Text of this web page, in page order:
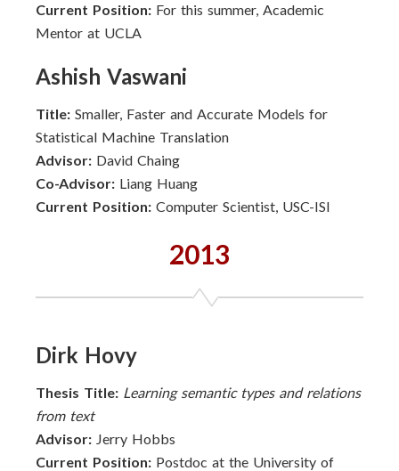
Current Position: For this summer, Academic
Mentor at UCLA
Ashish Vaswani
Title: Smaller, Faster and Accurate Models for
Statistical Machine Translation
Advisor: David Chaing
Co-Advisor: Liang Huang
Current Position: Computer Scientist, USC-ISI
2013
Dirk Hovy
Thesis Title: Learning semantic types and relations
from text
Advisor: Jerry Hobbs
Current Position: Postdoc at the University of